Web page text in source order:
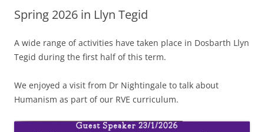
Spring 2026 in Llyn Tegid
A wide range of activities have taken place in Dosbarth Llyn
Tegid during the first half of this term.
We enjoyed a visit from Dr Nightingale to talk about
Humanism as part of our RVE curriculum.